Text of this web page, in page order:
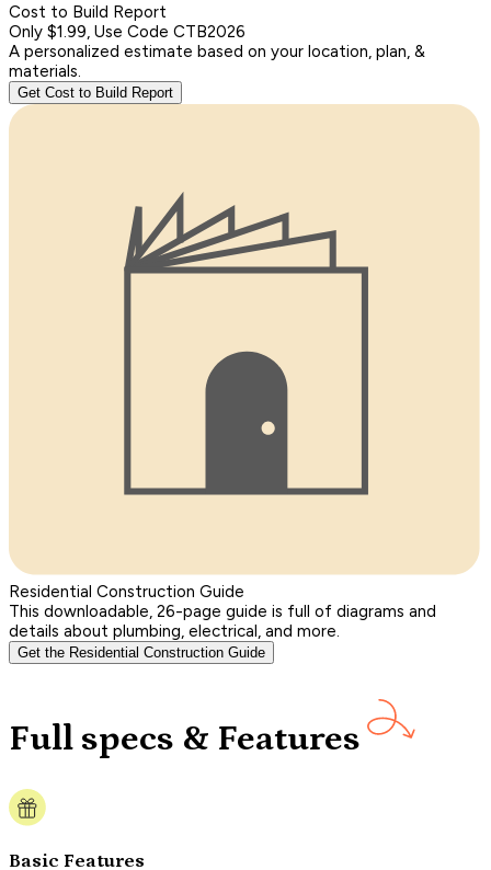
Cost to Build Report
Only $1.99, Use Code CTB2026
A personalized estimate based on your location, plan, &
materials.
Get Cost to Build Report
Residential Construction Guide
This downloadable, 26-page guide is full of diagrams and
details about plumbing, electrical, and more.
Get the Residential Construction Guide
Full specs & Features
Basic Features